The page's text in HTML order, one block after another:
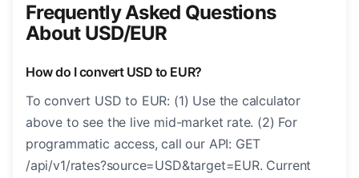
Frequently Asked Questions
About USD/EUR
How do I convert USD to EUR?
To convert USD to EUR: (1) Use the calculator
above to see the live mid-market rate. (2) For
programmatic access, call our API: GET
/api/v1/rates?source=USD&target=EUR. Current